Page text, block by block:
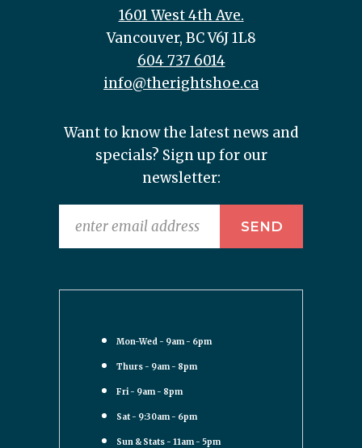
1601 West 4th Ave.
Vancouver, BC V6J 1L8
604 737 6014
info@therightshoe.ca
Want to know the latest news and
specials? Sign up for our
newsletter:
Mon-Wed - 9am - 6pm
Thurs - 9am - 8pm
Fri - 9am - 8pm
Sat - 9:30am - 6pm
Sun & Stats - 11am - 5pm